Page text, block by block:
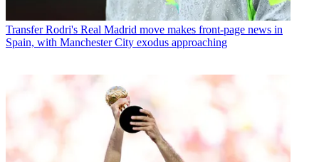
Transfer Rodri's Real Madrid move makes front-page news in
Spain, with Manchester City exodus approaching